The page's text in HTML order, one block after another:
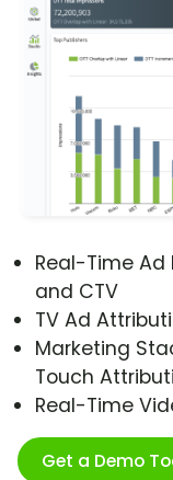
Real-Time
and CTV
TV Ad
Marketing
Touch
Real-Time
Get a Demo